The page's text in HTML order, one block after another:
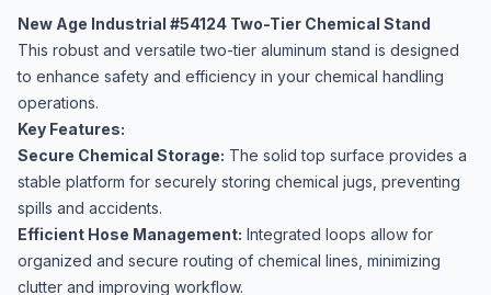
New Age Industrial #54124 Two-Tier Chemical Stand
This robust and versatile two-tier aluminum stand is designed
to enhance safety and efficiency in your chemical handling
operations.
Key Features:
Secure Chemical Storage: The solid top surface provides a
stable platform for securely storing chemical jugs, preventing
spills and accidents.
Efficient Hose Management: Integrated loops allow for
organized and secure routing of chemical lines, minimizing
clutter and improving workflow.